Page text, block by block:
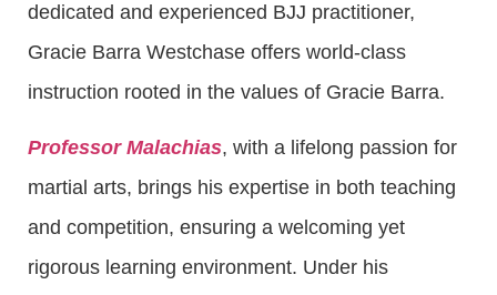
dedicated and experienced BJJ practitioner,
Gracie Barra Westchase offers world-class
instruction rooted in the values of Gracie Barra.
Professor Malachias, with a lifelong passion for
martial arts, brings his expertise in both teaching
and competition, ensuring a welcoming yet
rigorous learning environment. Under his